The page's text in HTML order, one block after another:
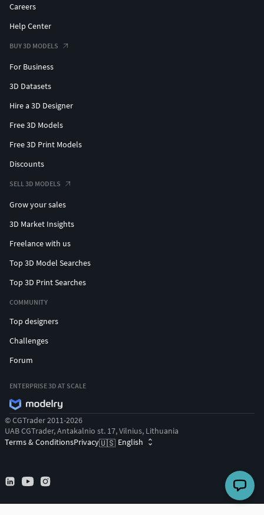
Careers
Help Center
BUY 3D MODELS
For Business
3D Datasets
Hire a 3D Designer
Free 3D Models
Free 3D Print Models
Discounts
SELL 3D MODELS
Grow your sales
3D Market Insights
Freelance with us
Top 3D Model Searches
Top 3D Print Searches
COMMUNITY
Top designers
Challenges
Forum
ENTERPRISE 3D AT SCALE
© CGTrader 2011-2026
UAB CGTrader, Antakalnio st. 17, Vilnius, Lithuania
Terms & ConditionsPrivacy🇺🇸 English